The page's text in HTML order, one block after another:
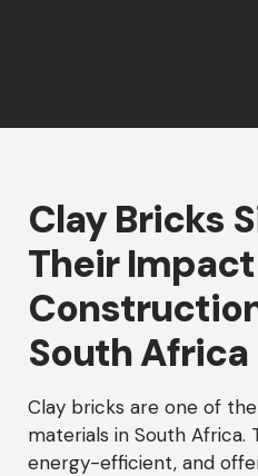
Clay Bricks
Their
South Africa
Clay bricks are one of
materials in South Africa.
energy-efficient, and